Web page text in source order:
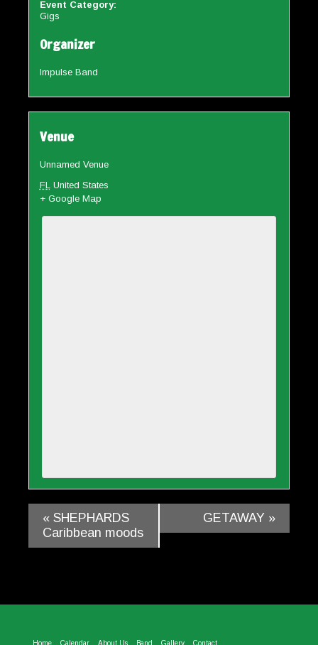
Event Category:
Gigs
Organizer
Impulse Band
Venue
Unnamed Venue
FL United States
+ Google Map
« SHEPHARDS
Caribbean moods
GETAWAY »
Home Calendar About Us Band Gallery Contact